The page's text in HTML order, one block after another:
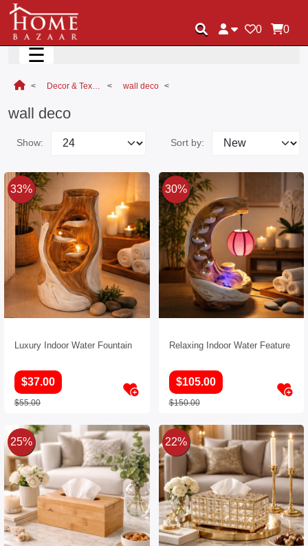
0 0
☰
Decor & Textile wall deco
wall deco
Show: Sort by:
Luxury Indoor Water Fountain
$37.00
$55.00
33%
Relaxing Indoor Water Feature
$105.00
$150.00
30%
25% 22%